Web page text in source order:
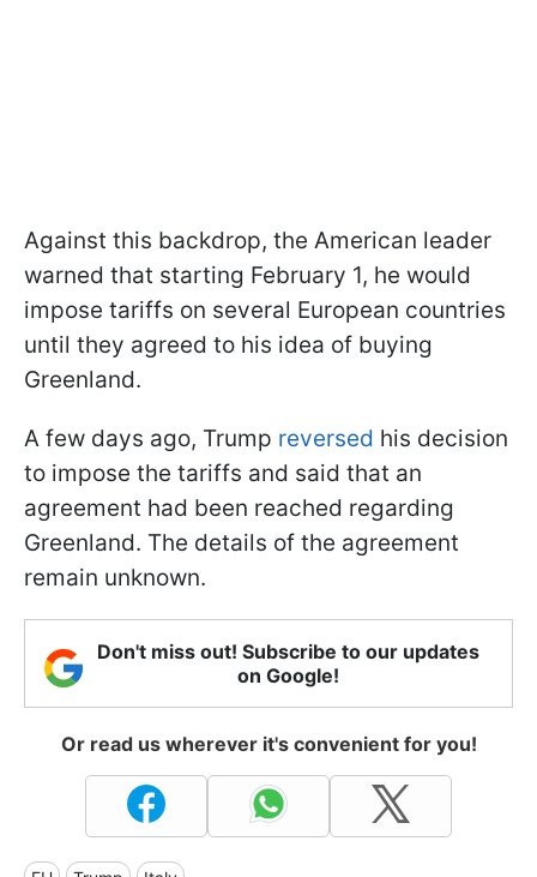
Against this backdrop, the American leader
warned that starting February 1, he would
impose tariffs on several European countries
until they agreed to his idea of buying
Greenland.
A few days ago, Trump reversed his decision
to impose the tariffs and said that an
agreement had been reached regarding
Greenland. The details of the agreement
remain unknown.
Don't miss out! Subscribe to our updates
on Google!
Or read us wherever it's convenient for you!